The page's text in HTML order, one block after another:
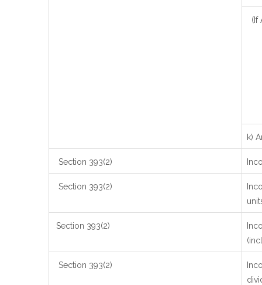
(If
k)
Section 393(2)
Section 393(2)
Section 393(2)
Section 393(2)